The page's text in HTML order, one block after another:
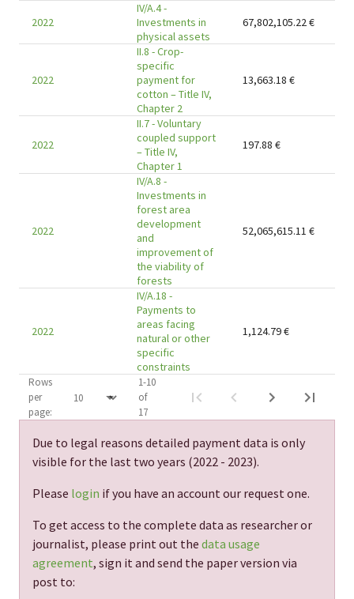
2022
IV/A.4 -
Investments in
physical assets
67,802,105.22€
2022
II.8 - Crop-
specific
payment for
cotton – Title IV,
Chapter 2
13,663.18 €
2022
II.7 - Voluntary
coupled support
– Title IV,
Chapter 1
197.88 €
2022
IV/A.8 -
Investments in
forest area
development
and
improvement of
the viability of
forests
52,065,615.11 €
2022
IV/A.18 -
Payments to
areas facing
natural or other
specific
constraints
1,124.79€
Rows
per
page:
1-10
of
17
Due to legal reasons detailed payment data is only
visible for the last two years (2022 - 2023).
Please login if you have an account our request one.
To get access to the complete data as researcher or
journalist, please print out the data usage
agreement, sign it and send the paper version via
post to: